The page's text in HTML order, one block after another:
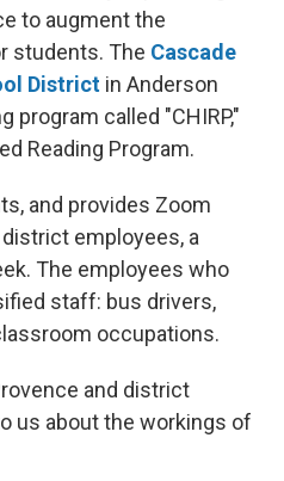
to augment the
students. The Cascade
District in Anderson
program called "CHIRP,"
Reading Program.
and provides Zoom
employees, a
The employees who
staff: bus drivers,
occupations.
and district
us about the workings of